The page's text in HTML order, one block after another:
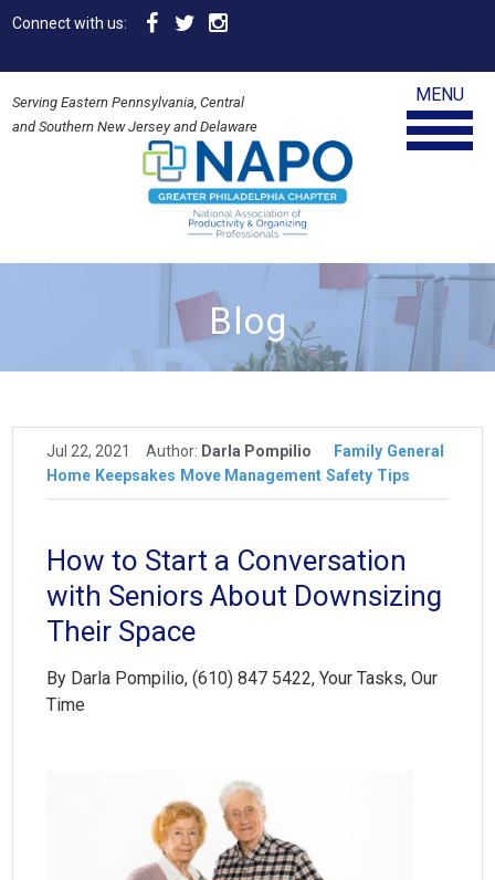
Connect with us:
Serving Eastern Pennsylvania, Central
and Southern New Jersey and Delaware
MENU
Blog
Jul 22, 2021 Author: Darla Pompilio Family General
Home Keepsakes Move Management Safety Tips
How to Start a Conversation
with Seniors About Downsizing
Their Space
By Darla Pompilio, (610) 847 5422, Your Tasks, Our
Time